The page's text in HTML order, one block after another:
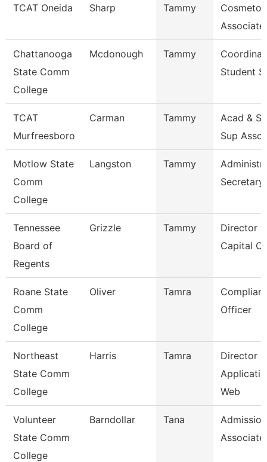
TCAT Oneida Sharp Tammy
Chattanooga
State Comm
College
Mcdonough Tammy
Student
TCAT
Murfreesboro
Carman Tammy
Acad &
Sup
Motlow State
Comm
College
Langston Tammy
Secretary
Tennessee
Board of
Regents
Grizzle Tammy
Director
Capital
Roane State
Comm
College
Oliver Tamra
Officer
Northeast
State Comm
College
Harris Tamra
Director
Web
Volunteer
State Comm
College
Barndollar Tana
Associate